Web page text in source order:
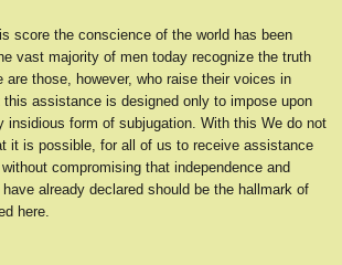
score the conscience of the world has been
vast majority of men today recognize the truth
are those, however, who raise their voices in
this assistance is designed only to impose upon
insidious form of subjugation. With this We do not
it is possible, for all of us to receive assistance
compromising that independence and
already declared should be the hallmark of
here.